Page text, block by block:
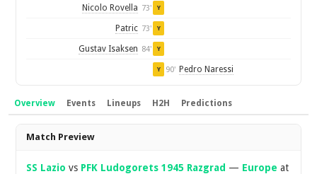
Nicolo Rovella 73' Y
Patric 73' Y
Gustav Isaksen 84' Y
Y 90' Pedro Naressi
Overview Events Lineups H2H Predictions
Overview
Match Preview
SS Lazio vs PFK Ludogorets 1945 Razgrad — Europe at